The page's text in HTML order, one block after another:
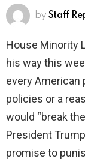
by Staff
House Minority
his way this
every American
policies or a
would “break
President
promise to